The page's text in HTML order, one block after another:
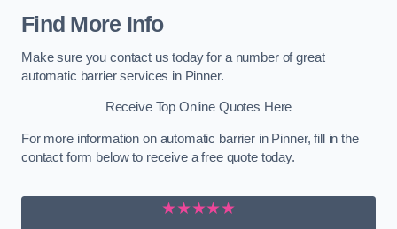
Find More Info
Make sure you contact us today for a number of great
automatic barrier services in Pinner.
Receive Top Online Quotes Here
For more information on automatic barrier in Pinner, fill in the
contact form below to receive a free quote today.
★★★★★